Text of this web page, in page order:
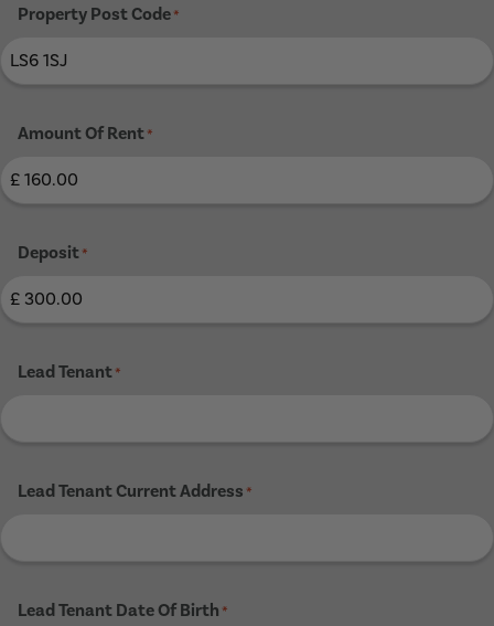
Property Post Code*
Amount Of Rent*
Deposit*
Lead Tenant*
Lead Tenant Current Address *
Lead Tenant Date Of Birth *